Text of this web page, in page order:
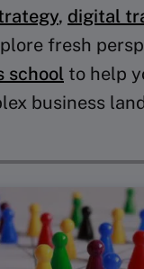
, digital
fresh
school to help
business